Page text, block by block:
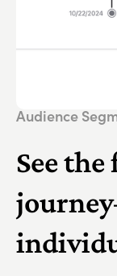
Audience
See